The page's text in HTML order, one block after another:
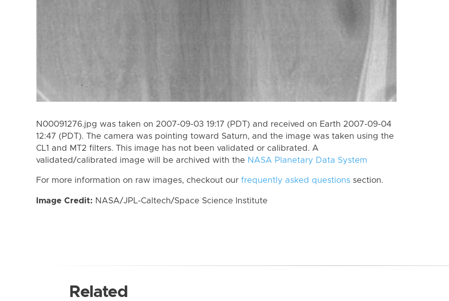
N00091276.jpg was taken on 2007-09-03 19:17 (PDT) and received on Earth 2007-09-04
12:47 (PDT). The camera was pointing toward Saturn, and the image was taken using the
CL1 and MT2 filters. This image has not been validated or calibrated. A
validated/calibrated image will be archived with the NASA Planetary Data System
For more information on raw images, checkout our frequently asked questions section.
Image Credit: NASA/JPL-Caltech/Space Science Institute
Related